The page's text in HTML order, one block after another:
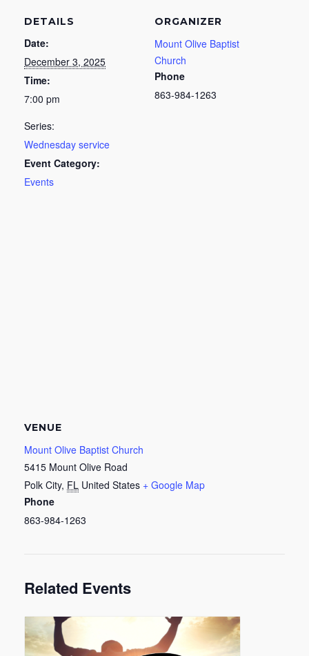
DETAILS
Date:
December 3, 2025
Time:
7:00 pm
Series:
Wednesday service
Event Category:
Events
ORGANIZER
Mount Olive Baptist
Church
Phone
863-984-1263
VENUE
Mount Olive Baptist Church
5415 Mount Olive Road
Polk City, FL United States + Google Map
Phone
863-984-1263
Related Events